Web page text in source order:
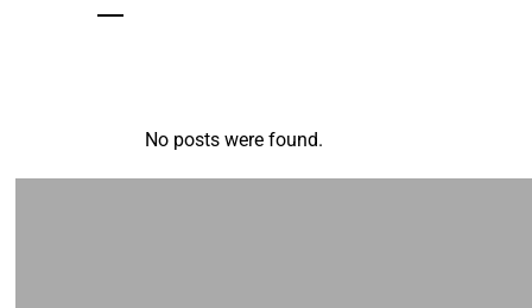
No posts were found.